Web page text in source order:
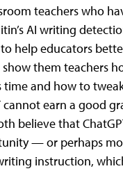
teachers who
AI writing
help educators
them teachers
time and how to
cannot earn a good
believe that
— or perhaps
instruction,